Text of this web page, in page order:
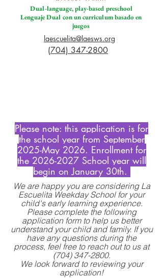
Dual-language, play-based preschool
Lenguaje Dual con un curriculum basado en
juegos
laescuelita@laesws.org
(704) 347-2800
Please note: this application is for
the school year from September
2025-May 2026. Enrollment for
the 2026-2027School year will
begin on January 30th.
We are happy you are considering La
Escuelita Weekday School for your
child's early learning experience.
Please complete the following
application form to help us better
understand your child and family. If you
have any questions during the
process, feel free to reach out to us at
(704) 347-2800.
We look forward to reviewing your
application!